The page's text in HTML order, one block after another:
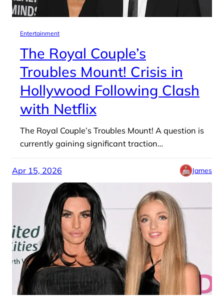
Entertainment
The Royal Couple’s
Troubles Mount! Crisis in
Hollywood Following Clash
with Netflix
The Royal Couple’s Troubles Mount! A question is
currently gaining significant traction…
Apr 15, 2026 James